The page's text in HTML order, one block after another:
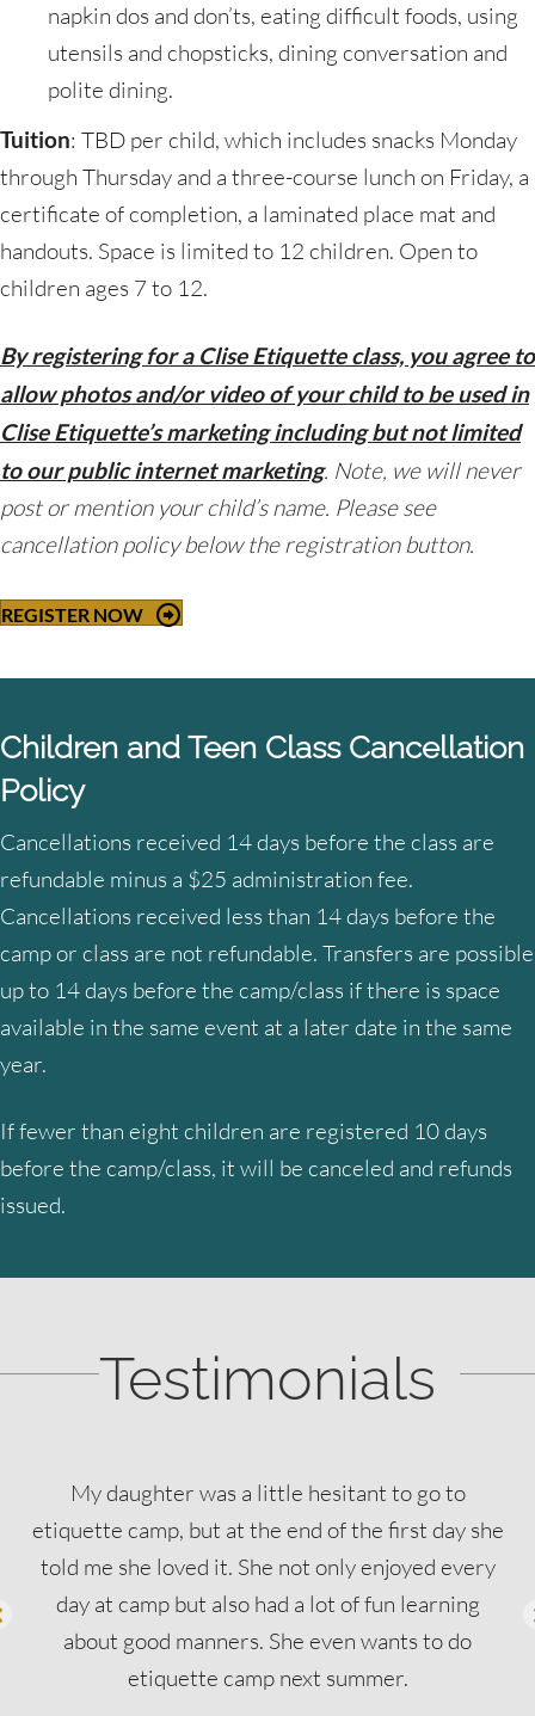
napkin dos and don’ts, eating difficult foods, using
utensils and chopsticks, dining conversation and
polite dining.
Tuition: TBD per child, which includes snacks Monday
through Thursday and a three-course lunch on Friday, a
certificate of completion, a laminated place mat and
handouts. Space is limited to 12 children. Open to
children ages 7 to 12.
By registering for a Clise Etiquette class, you agree to
allow photos and/or video of your child to be used in
Clise Etiquette’s marketing including but not limited
to our public internet marketing. Note, we will never
post or mention your child’s name. Please see
cancellation policy below the registration button.
REGISTER NOW
Children and Teen Class Cancellation
Policy
Cancellations received 14 days before the class are
refundable minus a $25 administration fee.
Cancellations received less than 14 days before the
camp or class are not refundable. Transfers are possible
up to 14 days before the camp/class if there is space
available in the same event at a later date in the same
year.
If fewer than eight children are registered 10 days
before the camp/class, it will be canceled and refunds
issued.
Testimonials
My daughter was a little hesitant to go to
etiquette camp, but at the end of the first day she
told me she loved it. She not only enjoyed every
day at camp but also had a lot of fun learning
about good manners. She even wants to do
etiquette camp next summer.